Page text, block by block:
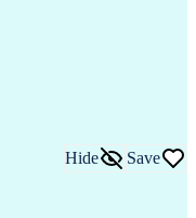
Hide Save